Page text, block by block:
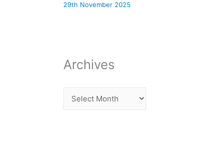
29th November 2025
Archives